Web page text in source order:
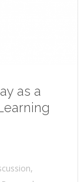
as a
,